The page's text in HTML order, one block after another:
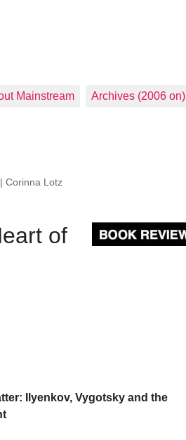
Mainstream Archives (2006 on)
Corinna Lotz
of
Ilyenkov, Vygotsky and the